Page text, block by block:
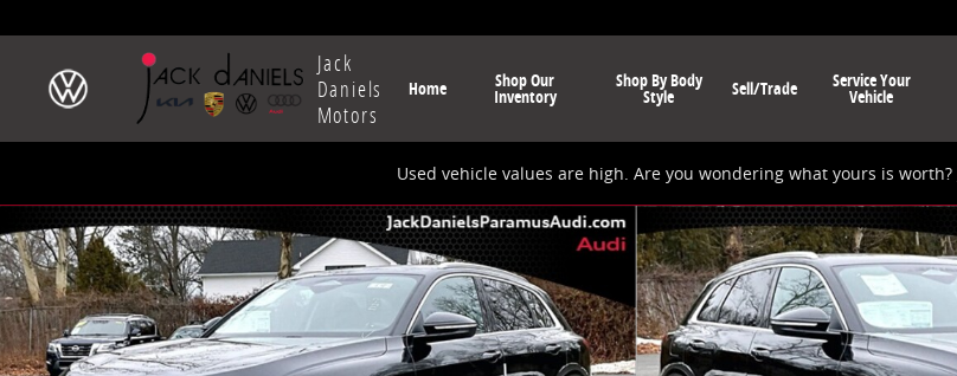
Jack
Daniels
Motors
Home Shop Our
Inventory
Shop By Body
Style Sell/Trade Service Your
Vehicle
Used vehicle values are high. Are you wondering what yours is worth?
New 2025 Audi All-new Q5 Premium Plus SUV Photo 1 of 19